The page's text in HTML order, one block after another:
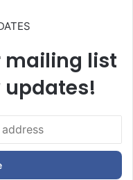
mailing list
updates!